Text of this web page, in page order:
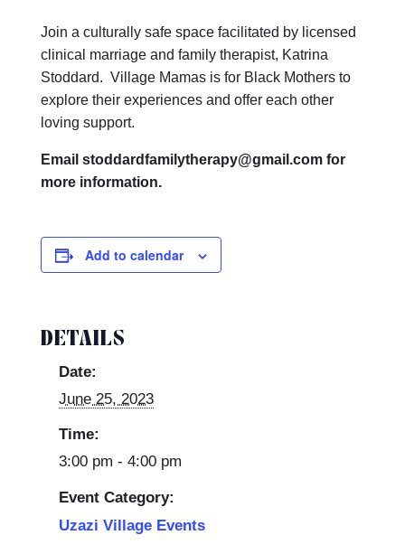
Join a culturally safe space facilitated by licensed
clinical marriage and family therapist, Katrina
Stoddard. Village Mamas is for Black Mothers to
explore their experiences and offer each other
loving support.
Email stoddardfamilytherapy@gmail.com for
more information.
Add to calendar
DETAILS
Date:
June 25, 2023
Time:
3:00 pm - 4:00 pm
Event Category:
Uzazi Village Events